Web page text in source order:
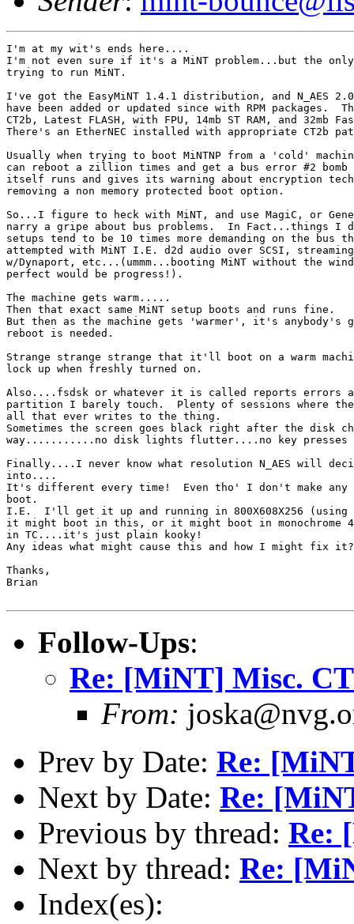
I'm at my wit's ends here....
I'm not even sure if it's a MiNT problem...but the
trying to run MiNT.
I've got the EasyMiNT 1.4.1 distribution, and N_AES
have been added or updated since with RPM packages.
CT2b, Latest FLASH, with FPU, 14mb ST RAM, and 32mb
There's an EtherNEC installed with appropriate CT2b
Usually when trying to boot MiNTNP from a 'cold'
can reboot a zillion times and get a bus error #2 bomb
itself runs and gives its warning about encryption
removing a non memory protected boot option.
So...I figure to heck with MiNT, and use MagiC, or
narry a gripe about bus problems.  In Fact...things I
setups tend to be 10 times more demanding on the bus
attempted with MiNT I.E. d2d audio over SCSI,
w/Dynaport, etc...(ummm...booting MiNT without the
perfect would be progress!).
The machine gets warm.....
Then that exact same MiNT setup boots and runs fine.
But then as the machine gets 'warmer', it's anybody's
reboot is needed.
Strange strange strange that it'll boot on a warm
lock up when freshly turned on.
Also....fsdsk or whatever it is called reports errors
partition I barely touch.  Plenty of sessions where the
all that ever writes to the thing.
Sometimes the screen goes black right after the disk
way...........no disk lights flutter....no key presses
Finally....I never know what resolution N_AES will
into....
It's different every time!  Even tho' I don't make any
boot.
I.E.  I'll get it up and running in 800X608X256 (using
it might boot in this, or it might boot in monochrome
in TC....it's just plain kooky!
Any ideas what might cause this and how I might fix it?
Thanks,
Brian
Follow-Ups:
Re: [MiNT] Misc.
From:
Prev by Date: Re:
Next by Date: Re:
Previous by thread: Re:
Next by thread: Re:
Index(es):